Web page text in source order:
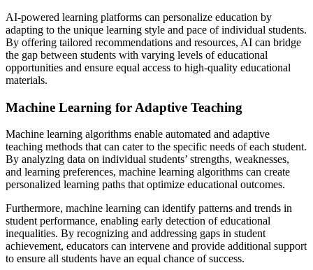
AI-powered learning platforms can personalize education by
adapting to the unique learning style and pace of individual students.
By offering tailored recommendations and resources, AI can bridge
the gap between students with varying levels of educational
opportunities and ensure equal access to high-quality educational
materials.
Machine Learning for Adaptive Teaching
Machine learning algorithms enable automated and adaptive
teaching methods that can cater to the specific needs of each student.
By analyzing data on individual students’ strengths, weaknesses,
and learning preferences, machine learning algorithms can create
personalized learning paths that optimize educational outcomes.
Furthermore, machine learning can identify patterns and trends in
student performance, enabling early detection of educational
inequalities. By recognizing and addressing gaps in student
achievement, educators can intervene and provide additional support
to ensure all students have an equal chance of success.